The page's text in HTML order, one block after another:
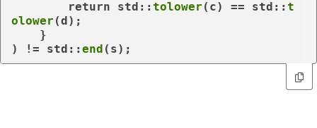
return std:: tolower (c) == std:: t
olower (d);
) != std:: end (s);